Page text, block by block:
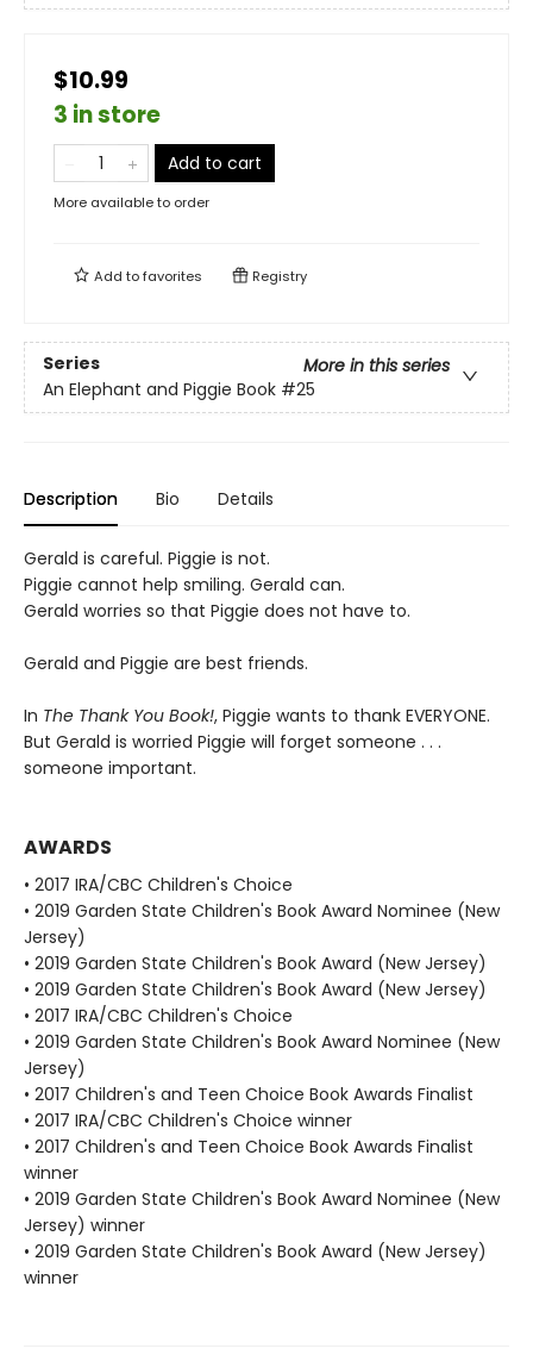
$10.99
3 in store
Add to cart
More available to order
Add tofavorites Registry
Series
More in this series
An Elephant and Piggie Book #25
Description Bio Details
Gerald is careful. Piggie is not.
Piggie cannot help smiling. Gerald can.
Gerald worries so that Piggie does not have to.
Gerald and Piggie are best friends.
In The Thank You Book!, Piggie wants to thank EVERYONE.
But Gerald is worried Piggie will forget someone . . .
someone important.
AWARDS
• 2017 IRA/CBC Children's Choice
• 2019 Garden State Children's Book Award Nominee (New
Jersey)
• 2019 Garden State Children's Book Award (New Jersey)
• 2019 Garden State Children's Book Award (New Jersey)
• 2017 IRA/CBC Children's Choice
• 2019 Garden State Children's Book Award Nominee (New
Jersey)
• 2017 Children's and Teen Choice Book Awards Finalist
• 2017 IRA/CBC Children's Choice winner
• 2017 Children's and Teen Choice Book Awards Finalist
winner
• 2019 Garden State Children's Book Award Nominee (New
Jersey) winner
• 2019 Garden State Children's Book Award (New Jersey)
winner